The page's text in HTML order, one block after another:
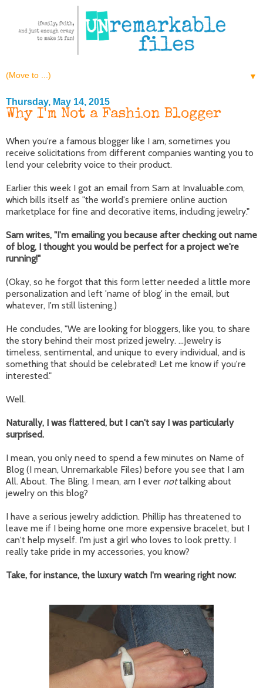
▼
Thursday, May 14, 2015
Why I'm Not a Fashion Blogger
When you're a famous blogger like I am, sometimes you
receive solicitations from different companies wanting you to
lend your celebrity voice to their product.
Earlier this week I got an email from Sam at Invaluable.com,
which bills itself as "the world's premiere online auction
marketplace for fine and decorative items, including jewelry."
Sam writes, "I'm emailing you because after checking out name
of blog, I thought you would be perfect for a project we're
running!"
(Okay, so he forgot that this form letter needed a little more
personalization and left 'name of blog' in the email, but
whatever, I'm still listening.)
He concludes, "We are looking for bloggers, like you, to share
the story behind their most prized jewelry. ...Jewelry is
timeless, sentimental, and unique to every individual, and is
something that should be celebrated! Let me know if you're
interested."
Well.
Naturally, I was flattered, but I can't say I was particularly
surprised.
I mean, you only need to spend a few minutes on Name of
Blog (I mean, Unremarkable Files) before you see that I am
All. About. The Bling. I mean, am I ever nottalking about
jewelry on this blog?
I have a serious jewelry addiction. Phillip has threatened to
leave me if I being home one more expensive bracelet, but I
can't help myself. I'm just a girl who loves to look pretty. I
really take pride in my accessories, you know?
Take, for instance, the luxury watch I'm wearing right now: